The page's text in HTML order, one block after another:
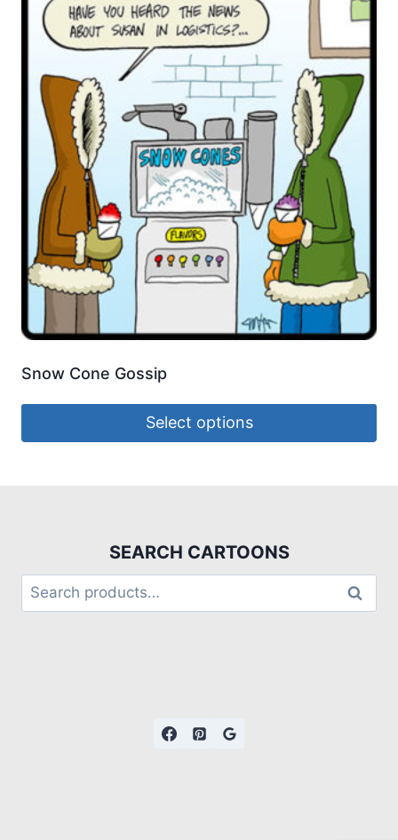
Snow Cone Gossip
Select options
SEARCH CARTOONS
Search